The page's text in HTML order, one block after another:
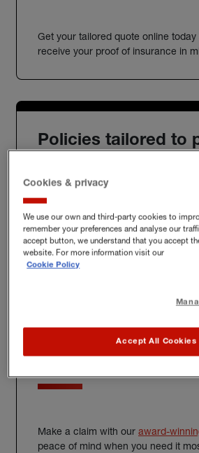
Get your tailored quote online today
receive your proof of insurance in
Policies tailored to
We'll build you a bespoke policy for
you face, whether at home, at work
Award-winning
service
Make a claim with our award-
peace of mind when you need it
Cookies & privacy
We use our own and third-party cookies to
remember your preferences and analyse our
accept button, we understand that you accept
website. For more information visit our
Cookie Policy
Accept All Cookies